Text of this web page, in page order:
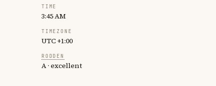
TIME
3:45 AM
TIMEZONE
UTC +1:00
RODDEN
A · excellent